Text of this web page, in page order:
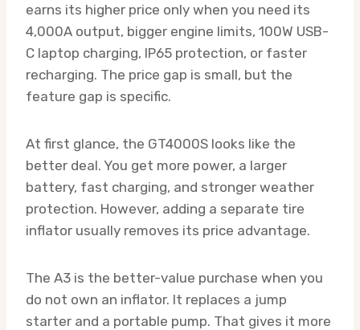
earns its higher price only when you need its
4,000A output, bigger engine limits, 100W USB-
C laptop charging, IP65 protection, or faster
recharging. The price gap is small, but the
feature gap is specific.
At first glance, the GT4000S looks like the
better deal. You get more power, a larger
battery, fast charging, and stronger weather
protection. However, adding a separate tire
inflator usually removes its price advantage.
The A3 is the better-value purchase when you
do not own an inflator. It replaces a jump
starter and a portable pump. That gives it more